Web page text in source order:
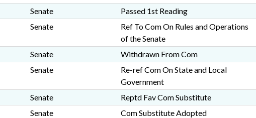
Senate
Passed 1st Reading
Senate
Ref To Com On Rules and Operations
of the Senate
Senate
Withdrawn From Com
Senate
Re-ref Com On State and Local
Government
Senate Reptd Fav Com Substitute
Senate
Com Substitute Adopted